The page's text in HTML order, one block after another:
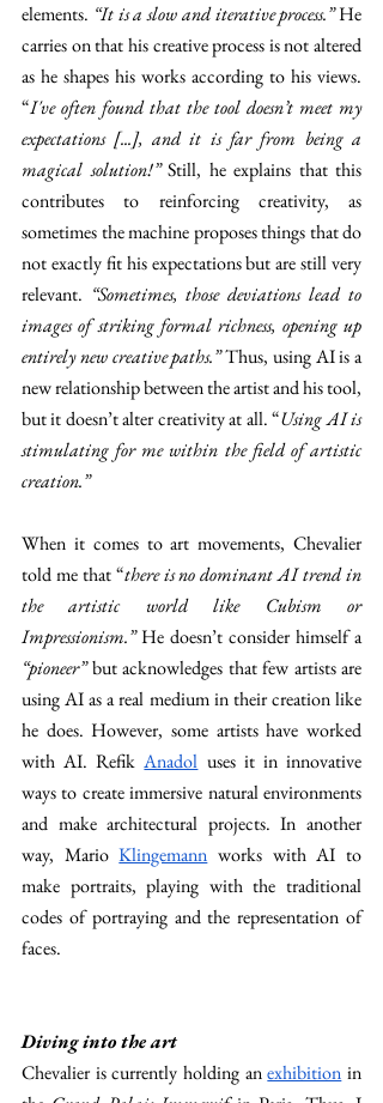
elements. “It is a slow and iterative process.” He
carries on that his creative process is not altered
as he shapes his works according to his views.
“I've often found that the tool doesn’t meet my
expectations [...], and it is far from being a
magical solution!” Still, he explains that this
contributes to reinforcing creativity, as
sometimes the machine proposes things that do
not exactly fit his expectations but are still very
relevant. “Sometimes, those deviations lead to
images of striking formal richness, opening up
entirely new creative paths.” Thus, using AI is a
new relationship between the artist and his tool,
but it doesn’t alter creativity at all. “Using AI is
stimulating for me within the field of artistic
creation.”
When it comes to art movements, Chevalier
told me that “there is no dominant AI trend in
the artistic world like Cubism or
Impressionism.”
He doesn’t consider himself a
“pioneer” but acknowledges that few artists are
using AI as a real medium in their creation like
he does. However, some artists have worked
with AI. Refik Anadol uses it in innovative
ways to create immersive natural environments
and make architectural projects. In another
way, Mario Klingemann works with AI to
make portraits, playing with the traditional
codes of portraying and the representation of
faces.
Diving into the art
Chevalier is currently holding an exhibition in